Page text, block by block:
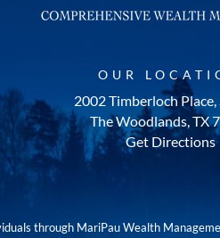
OUR
2002 Timberloch Place,
The Woodlands, TX
Get Directions
through MariPau Wealth